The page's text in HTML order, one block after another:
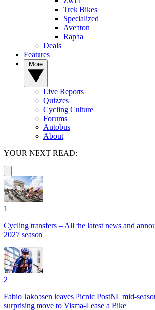
Trek Bikes
Specialized
Aventon
Rapha
Deals
Features
Live Reports
Quizzes
Cycling Culture
Forums
Autobus
About
YOUR NEXT READ:
1
Cycling transfers – All the latest news and
2027 season
2
Fabio Jakobsen leaves Picnic PostNL mid-
surprising move to Visma-Lease a Bike